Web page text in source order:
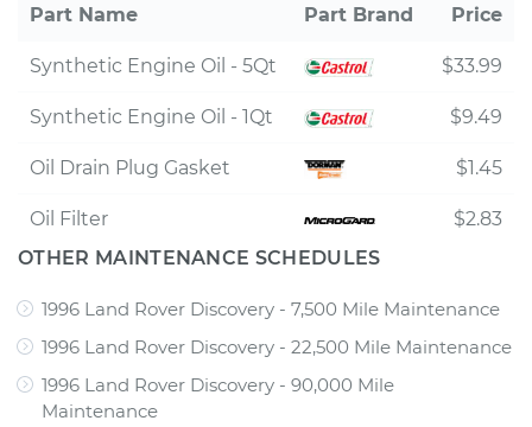
Part Name Part Brand Price
Synthetic Engine Oil - 5Qt $33.99
Synthetic Engine Oil - 1Qt $9.49
Oil Drain Plug Gasket $1.45
Oil Filter
$2.83
OTHER MAINTENANCE SCHEDULES
1996 Land Rover Discovery - 7,500 Mile Maintenance
1996 Land Rover Discovery - 22,500 Mile Maintenance
1996 Land Rover Discovery - 90,000 Mile
Maintenance